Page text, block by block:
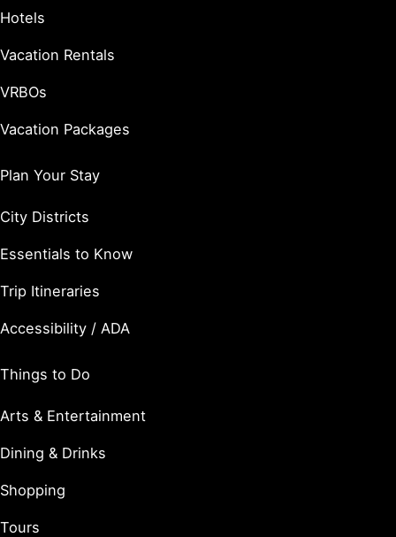
Hotels
Vacation Rentals
VRBOs
Vacation Packages
Plan Your Stay
City Districts
Essentials to Know
Trip Itineraries
Accessibility / ADA
Things to Do
Arts & Entertainment
Dining & Drinks
Shopping
Tours